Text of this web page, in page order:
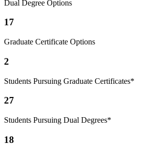
Dual Degree Options
17
Graduate Certificate Options
2
Students Pursuing Graduate Certificates*
27
Students Pursuing Dual Degrees*
18